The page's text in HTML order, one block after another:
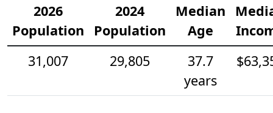
2026
Population
2024
Population
Median
Age
31,007
29,805
37.7
years